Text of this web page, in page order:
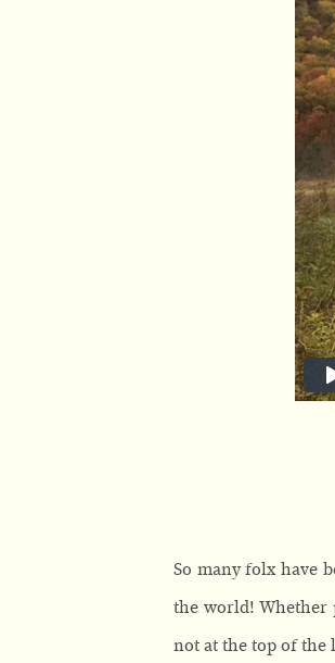
So many folx have
the world! Whether
not at the top of the